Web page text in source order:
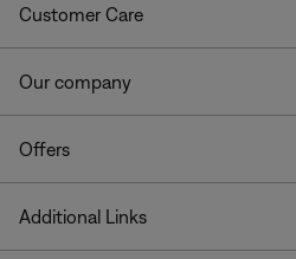
Customer Care
Our company
Offers
Additional Links